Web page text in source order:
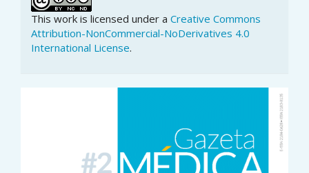
This work is licensed under a Creative Commons
Attribution-NonCommercial-NoDerivatives 4.0
International License.